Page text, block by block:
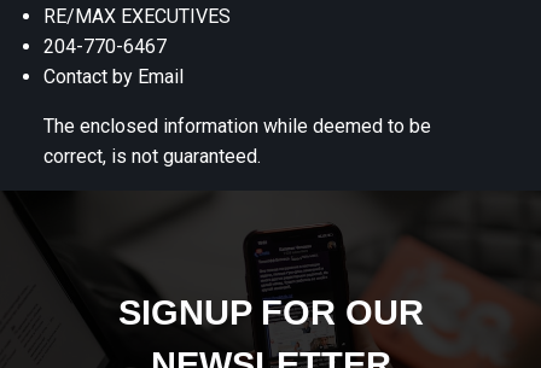
RE/MAX EXECUTIVES
204-770-6467
Contact by Email
The enclosed information while deemed to be
correct, is not guaranteed.